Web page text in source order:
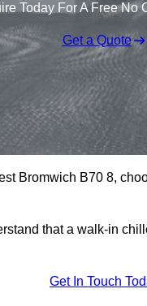
Today For A Free No
Get a Quote
Bromwich B70 8,
that a walk-in
Get In Touch